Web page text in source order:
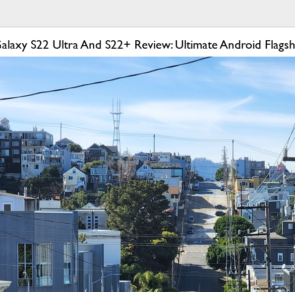
S22 Ultra And S22+ Review: Ultimate Android